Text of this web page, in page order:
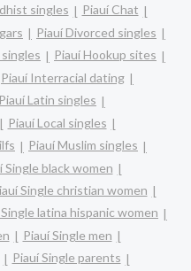
singles
Piauí Chat
Piauí Divorced singles
Piauí Hookup sites
Piauí Interracial dating
Piauí Latin singles
Piauí Local singles
Piauí Muslim singles
Single black women
Single christian women
Single latina hispanic women
Piauí Single men
Piauí Single parents